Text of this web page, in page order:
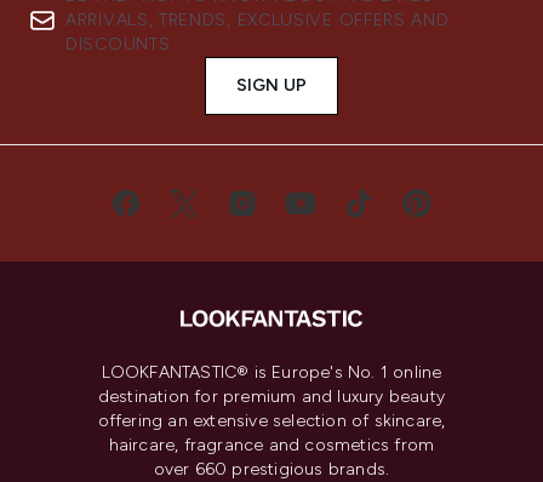
ARRIVALS, TRENDS, EXCLUSIVE OFFERS AND
DISCOUNTS.
SIGN UP
LOOKFANTASTIC® is Europe's No. 1 online
destination for premium and luxury beauty
offering an extensive selection of skincare,
haircare, fragrance and cosmetics from
over 660 prestigious brands.